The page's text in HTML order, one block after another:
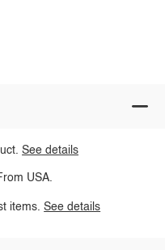
See details
USA.
items.See details